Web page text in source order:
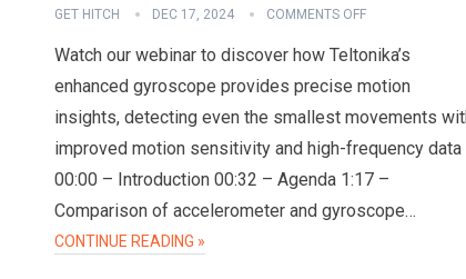
GET HITCH DEC 17, 2024 COMMENTS OFF
Watch our webinar to discover how Teltonika’s
enhanced gyroscope provides precise motion
insights, detecting even the smallest movements
improved motion sensitivity and high-frequency data
00:00 – Introduction 00:32 – Agenda 1:17 –
Comparison of accelerometer and gyroscope…
CONTINUE READING »